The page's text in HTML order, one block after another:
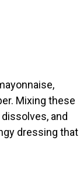
Mixing these
and
dressing that